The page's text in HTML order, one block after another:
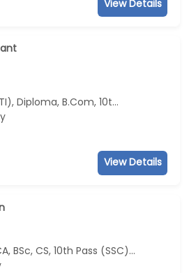
View Details
Certificate Course (ITI), Diploma, B.Com, 10th Pass (SSC), 12th Pass (HSE)
View Details
BSc, CS, 10th Pass (SSC)...